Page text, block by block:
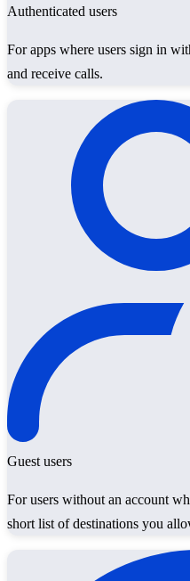
Authenticated users
For apps where users sign in
and receive calls.
Guest users
For users without an account
short list of destinations you